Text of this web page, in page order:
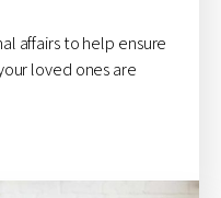
affairs to help ensure
loved ones are